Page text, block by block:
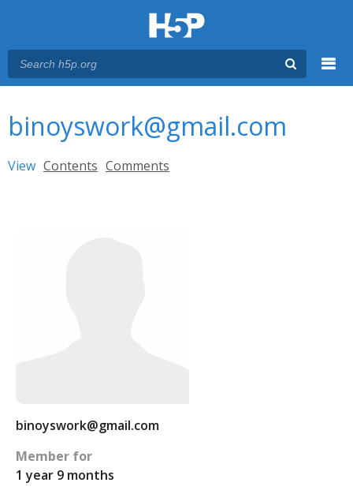
binoyswork@gmail.com
Primary tabs
View (active tab)
Contents Comments
binoyswork@gmail.com
Member for
1 year 9 months